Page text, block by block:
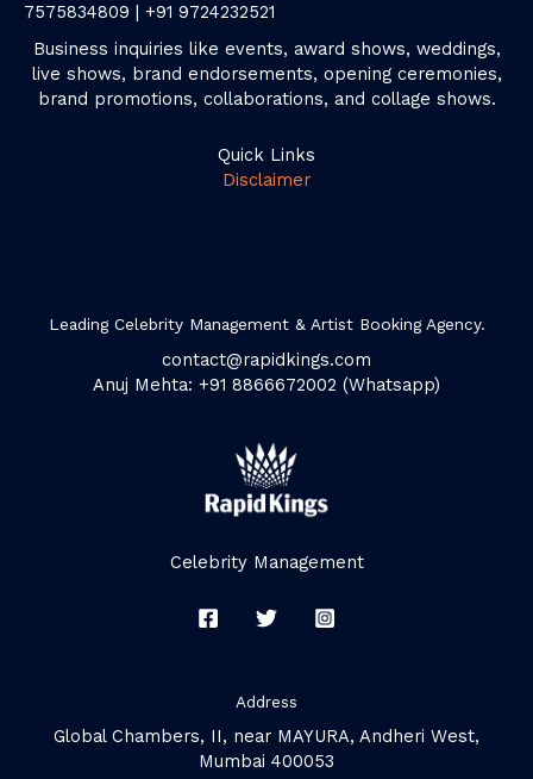
7575834809 | +91 9724232521
Business inquiries like events, award shows, weddings,
live shows, brand endorsements, opening ceremonies,
brand promotions, collaborations, and collage shows.
Quick Links
Disclaimer
Leading Celebrity Management & Artist Booking Agency.
contact@rapidkings.com
Anuj Mehta: +91 8866672002 (Whatsapp)
Celebrity Management
Address
Global Chambers, II, near MAYURA, Andheri West,
Mumbai 400053